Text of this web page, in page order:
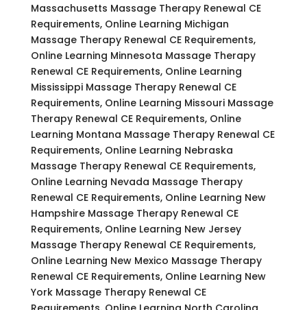
Massachusetts Massage Therapy Renewal CE
Requirements, Online Learning Michigan
Massage Therapy Renewal CE Requirements,
Online Learning Minnesota Massage Therapy
Renewal CE Requirements, Online Learning
Mississippi Massage Therapy Renewal CE
Requirements, Online Learning Missouri Massage
Therapy Renewal CE Requirements, Online
Learning Montana Massage Therapy Renewal CE
Requirements, Online Learning Nebraska
Massage Therapy Renewal CE Requirements,
Online Learning Nevada Massage Therapy
Renewal CE Requirements, Online Learning New
Hampshire Massage Therapy Renewal CE
Requirements, Online Learning New Jersey
Massage Therapy Renewal CE Requirements,
Online Learning New Mexico Massage Therapy
Renewal CE Requirements, Online Learning New
York Massage Therapy Renewal CE